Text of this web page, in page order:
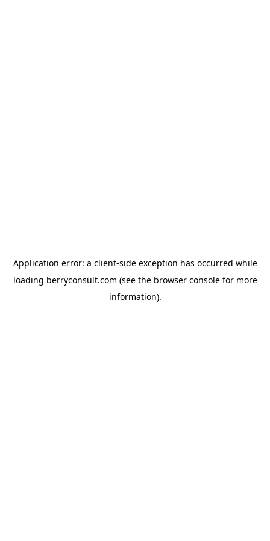
Application error: a client-side exception has occurred while
loading berryconsult.com (see the browser consolefor more
information).